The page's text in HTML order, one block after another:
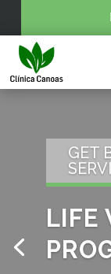
GET
LIFE